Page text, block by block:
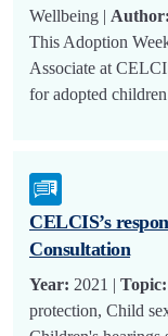
Wellbeing | Author:
This Adoption
Associate at
for adopted
CELCIS’s
Consultation
Year: 2021 | Topic:
protection, Child